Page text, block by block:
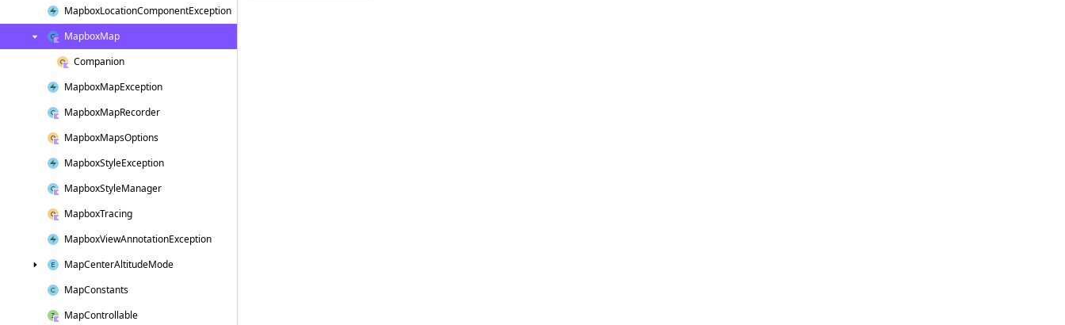
MapboxLocationComponentException
MapboxMap
Companion
MapboxMapException
MapboxMapRecorder
MapboxMapsOptions
MapboxStyleException
MapboxStyleManager
MapboxTracing
MapboxViewAnnotationException
MapCenterAltitudeMode
MapConstants
MapControllable